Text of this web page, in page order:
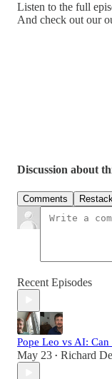
Listen to the full
And check out our
Discussion about
Comments
Recent Episodes
Pope Leo vs AI:
May 23 • Richard